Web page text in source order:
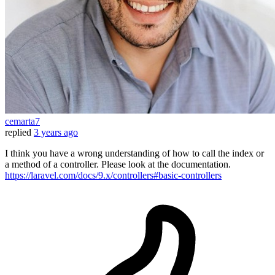
cemarta7
replied 3 years ago
I think you have a wrong understanding of how to call the index or
a method of a controller. Please look at the documentation.
https://laravel.com/docs/9.x/controllers#basic-controllers